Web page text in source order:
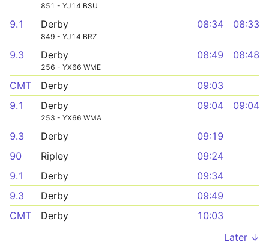
851 - YJ14 BSU
9.1 Derby
849 - YJ14 BRZ
08:34 08:33
9.3 Derby
256 - YX66 WME
08:49 08:48
CMT Derby
09:03
9.1
Derby
253 - YX66 WMA
09:04 09:04
9.3 Derby
09:19
90
Ripley
09:24
9.1
Derby
09:34
9.3
Derby
09:49
CMT
Derby
10:03
Later ↓